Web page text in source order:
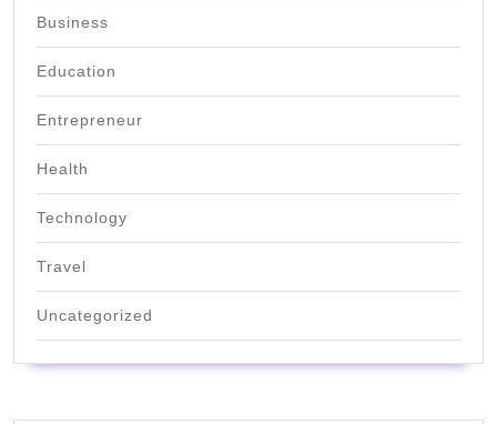
Business
Education
Entrepreneur
Health
Technology
Travel
Uncategorized